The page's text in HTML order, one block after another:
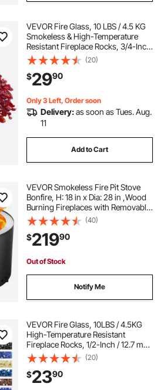
VEVOR Fire Glass, 10 LBS / 4.5 KG
Smokeless & High-Temperature
Resistant Fireplace Rocks, 3/4-Inch
/ 19.05 mm Reflective Firepit Glass
Rock, High Luster Stone
Landscaping for Fire Pit Table, Red
(20)
$2990
Only 3 Left, Order soon
Delivery:as soon as Tues. Aug.
11
Add to Cart
VEVOR Smokeless Fire Pit Stove
Bonfire, H: 18 in x Dia: 28 in ,Wood
Burning Fireplaces with Removable
Ash Pan, SUS430 Stainless Steel
inner Portable Outdoor Firepit,for
Outdoor Patio Camping, Black
(40)
$21990
Out of Stock
Notify Me
VEVOR Fire Glass, 10LBS / 4.5KG
High-Temperature Resistant
Fireplace Rocks, 1/2-Inch / 12.7 mm
Reflective & Smokeless Firepit Glass
Rock, High Luster Stone
Landscaping for Fire Pit Table,
Pacific Blue
(20)
$2390